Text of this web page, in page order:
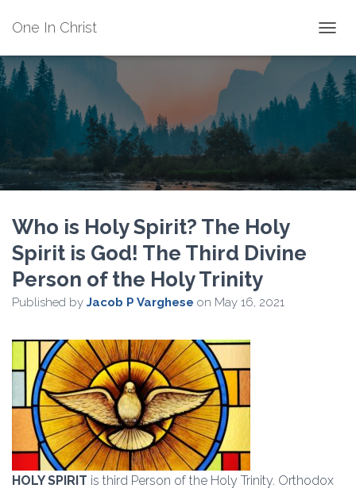
One In Christ
Who is Holy Spirit? The Holy
Spirit is God! The Third Divine
Person of the Holy Trinity
Published by Jacob P Varghese on May 16, 2021
HOLY SPIRIT is third Person of the Holy Trinity. Orthodox